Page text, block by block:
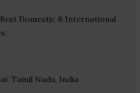
Best Domestic & International
Tamil Nadu, India